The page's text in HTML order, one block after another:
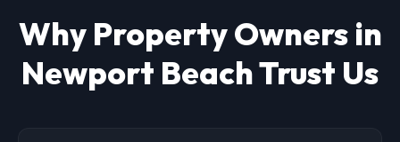
Why Property Owners in
Newport Beach Trust Us